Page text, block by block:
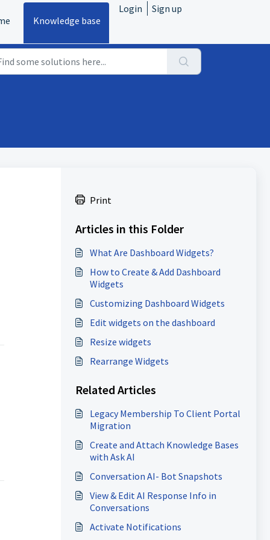
Knowledge base
Login Sign up
Print
Articles in this Folder
What Are Dashboard Widgets?
How to Create & Add Dashboard
Widgets
Customizing Dashboard Widgets
Edit widgets on the dashboard
Resize widgets
Rearrange Widgets
Related Articles
Legacy Membership To Client Portal
Migration
Create and Attach Knowledge Bases
with Ask AI
Conversation AI- Bot Snapshots
View & Edit AI Response Info in
Conversations
Activate Notifications